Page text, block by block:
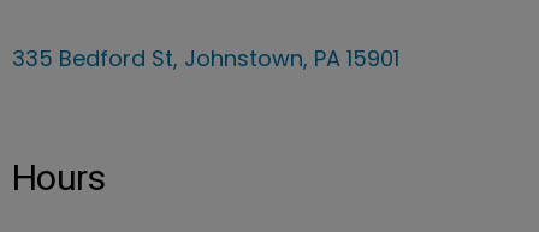
335 Bedford St, Johnstown, PA 15901
Hours